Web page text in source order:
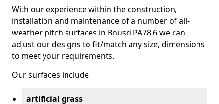
With our experience within the construction,
installation and maintenance of a number of all-
weather pitch surfaces in Bousd PA78 6 we can
adjust our designs to fit/match any size, dimensions
to meet your requirements.
Our surfaces include
artificial grass